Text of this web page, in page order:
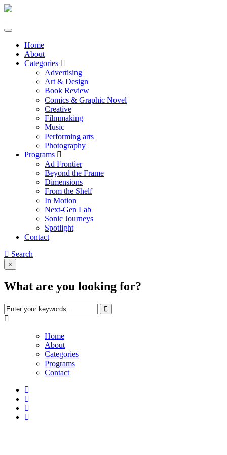
Home
About
Categories
Advertising
Art & Design
Book Review
Comics & Graphic Novel
Creative
Filmmaking
Music
Performing arts
Photography
Programs
Ad Frontier
Beyond the Frame
Dimensions
From the Shelf
In Motion
Next-Gen Lab
Sonic Journeys
Spotlight
Contact
Search
×
What are you looking for?
Home
About
Categories
Programs
Contact